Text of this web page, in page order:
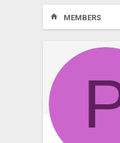
MEMBERS